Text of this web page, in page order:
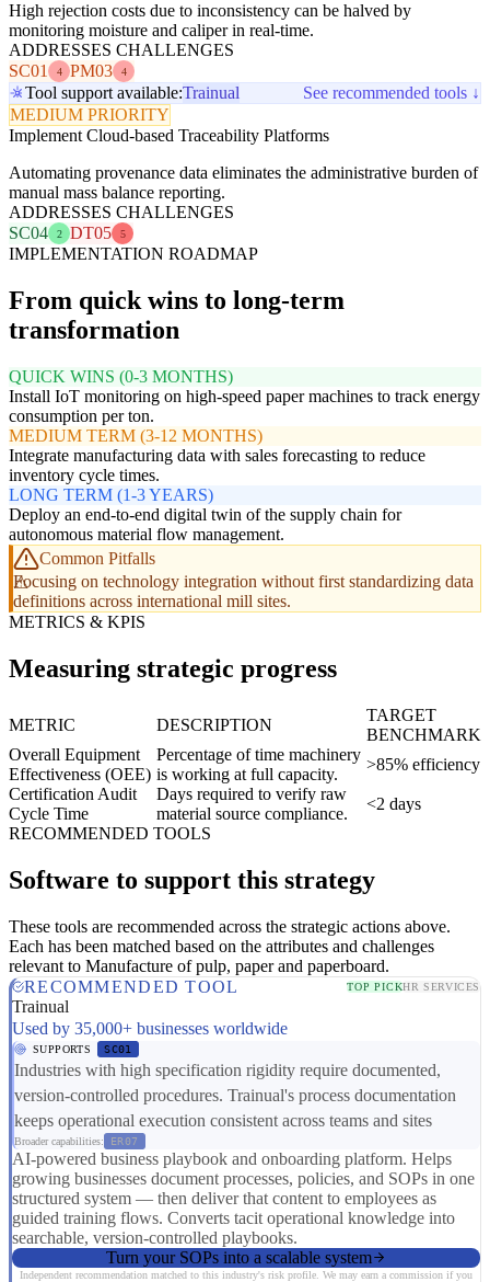
High rejection costs due to inconsistency can be halved by
monitoring moisture and caliper in real-time.
ADDRESSES CHALLENGES
SC01
4 PM03 4
Tool support available:Trainual
See recommended tools ↓
MEDIUM PRIORITY
Implement Cloud-based Traceability Platforms
Automating provenance data eliminates the administrative burden of
manual mass balance reporting.
ADDRESSES CHALLENGES
SC04
2 DT05 5
IMPLEMENTATION ROADMAP
From quick wins to long-term
transformation
QUICK WINS (0-3 MONTHS)
Install IoT monitoring on high-speed paper machines to track energy
consumption per ton.
MEDIUM TERM (3-12 MONTHS)
Integrate manufacturing data with sales forecasting to reduce
inventory cycle times.
LONG TERM (1-3 YEARS)
Deploy an end-to-end digital twin of the supply chain for
autonomous material flow management.
Common Pitfalls
Focusing on technology integration without first standardizing data
definitions across international mill sites.
METRICS & KPIS
Measuring strategic progress
METRIC DESCRIPTION
TARGET
BENCHMARK
Overall Equipment
Effectiveness (OEE)
Percentage of time machinery
is working at full capacity.
>85% efficiency
Certification Audit
Cycle Time
Days required to verify raw
material source compliance.
<2 days
RECOMMENDED TOOLS
Software to support this strategy
These tools are recommended across the strategic actions above.
Each has been matched based on the attributes and challenges
relevant to Manufacture of pulp, paper and paperboard.
RECOMMENDED TOOL
TOP PICKHR SERVICES
Trainual
Used by 35,000+ businesses worldwide
SUPPORTS SC01
Industries with high specification rigidity require documented,
version-controlled procedures. Trainual's process documentation
keeps operational execution consistent across teams and sites
Broader capabilities: ER07
AI-powered business playbook and onboarding platform. Helps
growing businesses document processes, policies, and SOPs in one
structured system — then deliver that content to employees as
guided training flows. Converts tacit operational knowledge into
searchable, version-controlled playbooks.
Turn your SOPs into a scalable system
Independent recommendation matched to this industry's risk profile. We may earn a commission if you